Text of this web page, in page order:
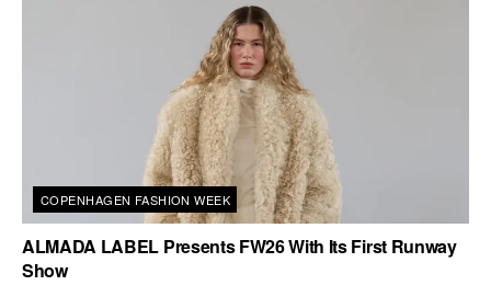
COPENHAGEN FASHION WEEK
ALMADA LABEL Presents FW26 With Its First Runway
Show